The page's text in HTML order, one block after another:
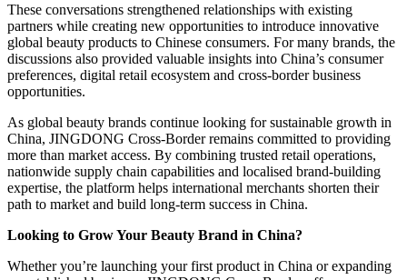
These conversations strengthened relationships with existing
partners while creating new opportunities to introduce innovative
global beauty products to Chinese consumers. For many brands, the
discussions also provided valuable insights into China’s consumer
preferences, digital retail ecosystem and cross-border business
opportunities.
As global beauty brands continue looking for sustainable growth in
China, JINGDONG Cross-Border remains committed to providing
more than market access. By combining trusted retail operations,
nationwide supply chain capabilities and localised brand-building
expertise, the platform helps international merchants shorten their
path to market and build long-term success in China.
Looking to Grow Your Beauty Brand in China?
Whether you’re launching your first product in China or expanding